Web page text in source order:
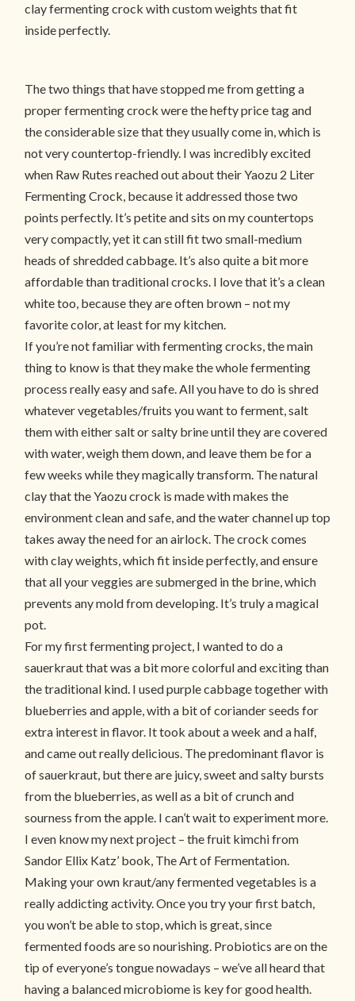
clay fermenting crock with custom weights that fit
inside perfectly.
The two things that have stopped me from getting a
proper fermenting crock were the hefty price tag and
the considerable size that they usually come in, which is
not very countertop-friendly. I was incredibly excited
when Raw Rutes reached out about their Yaozu 2 Liter
Fermenting Crock, because it addressed those two
points perfectly. It’s petite and sits on my countertops
very compactly, yet it can still fit two small-medium
heads of shredded cabbage. It’s also quite a bit more
affordable than traditional crocks. I love that it’s a clean
white too, because they are often brown – not my
favorite color, at least for my kitchen.
If you’re not familiar with fermenting crocks, the main
thing to know is that they make the whole fermenting
process really easy and safe. All you have to do is shred
whatever vegetables/fruits you want to ferment, salt
them with either salt or salty brine until they are covered
with water, weigh them down, and leave them be for a
few weeks while they magically transform. The natural
clay that the Yaozu crock is made with makes the
environment clean and safe, and the water channel up top
takes away the need for an airlock. The crock comes
with clay weights, which fit inside perfectly, and ensure
that all your veggies are submerged in the brine, which
prevents any mold from developing. It’s truly a magical
pot.
For my first fermenting project, I wanted to do a
sauerkraut that was a bit more colorful and exciting than
the traditional kind. I used purple cabbage together with
blueberries and apple, with a bit of coriander seeds for
extra interest in flavor. It took about a week and a half,
and came out really delicious. The predominant flavor is
of sauerkraut, but there are juicy, sweet and salty bursts
from the blueberries, as well as a bit of crunch and
sourness from the apple. I can’t wait to experiment more.
I even know my next project – the fruit kimchi from
Sandor Ellix Katz’ book, The Art of Fermentation.
Making your own kraut/any fermented vegetables is a
really addicting activity. Once you try your first batch,
you won’t be able to stop, which is great, since
fermented foods are so nourishing. Probiotics are on the
tip of everyone’s tongue nowadays – we’ve all heard that
having a balanced microbiome is key for good health.